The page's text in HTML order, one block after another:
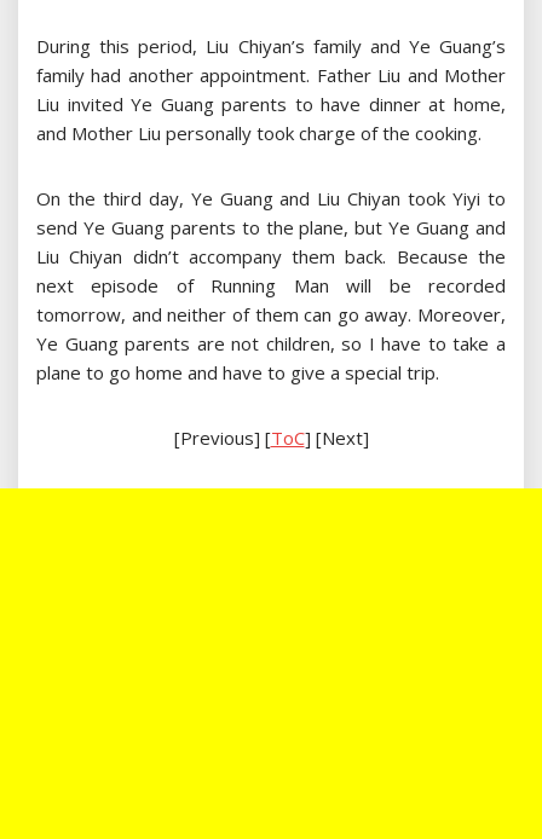
During this period, Liu Chiyan’s family and Ye Guang’s
family had another appointment. Father Liu and Mother
Liu invited Ye Guang parents to have dinner at home,
and Mother Liu personally took charge of the cooking.
On the third day, Ye Guang and Liu Chiyan took Yiyi to
send Ye Guang parents to the plane, but Ye Guang and
Liu Chiyan didn’t accompany them back. Because the
next episode of Running Man will be recorded
tomorrow, and neither of them can go away. Moreover,
Ye Guang parents are not children, so I have to take a
plane to go home and have to give a special trip.
[Previous] [ToC] [Next]